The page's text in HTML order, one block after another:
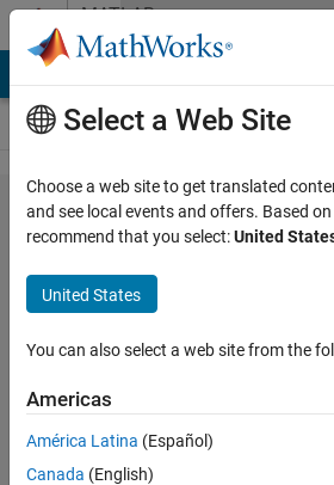
Skip to contentMATLAB
Answers
how to
export
figure to
completely
vector
format
with patch
plot?
Select a Web Site
Choose a web site to get translated
and see local events and offers. Based
recommend that you select:United
United States
You can also select a web site from the
Americas
América Latina (Español)
Canada (English)